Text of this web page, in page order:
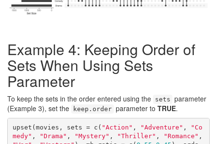
Example 4: Keeping Order of
Sets When Using Sets
Parameter
To keep the sets in the order entered using the sets parameter
(Example 3), set the
keep.order parameter to TRUE.
upset(movies, sets = c( "Action" , "Adventure" ,
"Co
medy" , "Drama" , "Mystery" , "Thriller" , "Romance"